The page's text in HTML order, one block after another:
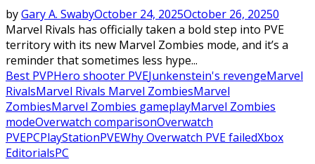
byGary A. SwabyOctober 24, 2025October 26, 20250
Marvel Rivals has officially taken a bold step into PVE
territory with its new Marvel Zombies mode, and it’s a
reminder that sometimes less hype...
Best PVPHero shooter PVEJunkenstein's revengeMarvel
RivalsMarvel Rivals Marvel ZombiesMarvel
ZombiesMarvel Zombies gameplayMarvel Zombies
modeOverwatch comparisonOverwatch
PVEPCPlayStationPVEWhy Overwatch PVE failedXbox
EditorialsPC